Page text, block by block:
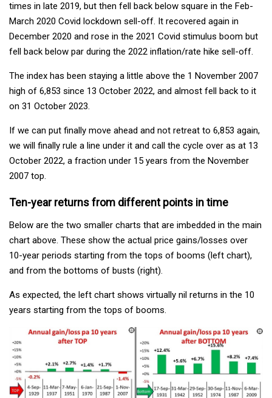
times in late 2019, but then fell back below square in the Feb-
March 2020 Covid lockdown sell-off. It recovered again in
December 2020 and rose in the 2021 Covid stimulus boom but
fell back below par during the 2022 inflation/rate hike sell-off.
The index has been staying a little above the 1 November 2007
high of 6,853 since 13 October 2022, and almost fell back to it
on 31 October 2023.
If we can put finally move ahead and not retreat to 6,853 again,
we will finally rule a line under it and call the cycle over as at 13
October 2022, a fraction under 15 years from the November
2007 top.
Ten-year returns from different points in time
Below are the two smaller charts that are imbedded in the main
chart above. These show the actual price gains/losses over
10-year periods starting from the tops of booms (left chart),
and from the bottoms of busts (right).
As expected, the left chart shows virtually nil returns in the 10
years starting from the tops of booms.